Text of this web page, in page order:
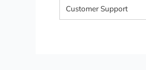
Customer Support